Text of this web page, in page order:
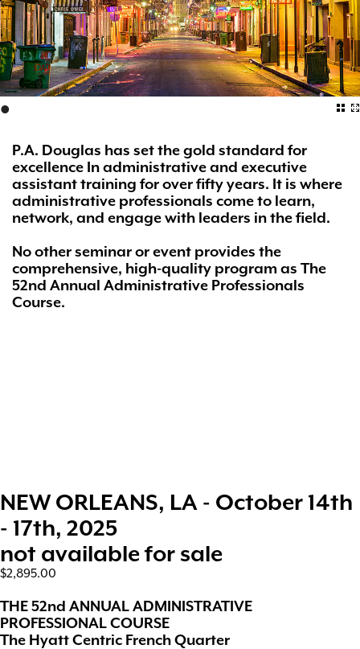
•
P.A. Douglas has set the gold standard for
excellence In administrative and executive
assistant training for over fifty years. It is where
administrative professionals come to learn,
network, and engage with leaders in the field.
No other seminar or event provides the
comprehensive, high-quality program as The
52nd Annual Administrative Professionals
Course.
NEW ORLEANS, LA - October 14th
- 17th, 2025
not available for sale
$2,895.00
THE 52nd ANNUAL ADMINISTRATIVE
PROFESSIONAL COURSE
The Hyatt Centric French Quarter